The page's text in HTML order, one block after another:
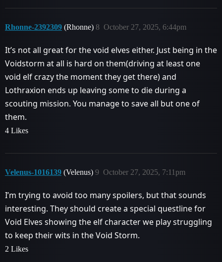
Rhonne-2392309 (Rhonne) October 27, 2025, 6:44pm
8
It’s not all great for the void elves either. Just being in the
Voidstorm at all is hard on them(driving at least one
void elf crazy the moment they get there) and
Lothraxion ends up leaving some to die during a
scouting mission. You manage to save all but one of
them.
4 Likes
Velenus-1016139 (Velenus) October 27, 2025, 7:11pm
9
I’m trying to avoid too many spoilers, but that sounds
interesting. They should create a special questline for
Void Elves showing the elf character we play struggling
to keep their wits in the Void Storm.
2 Likes